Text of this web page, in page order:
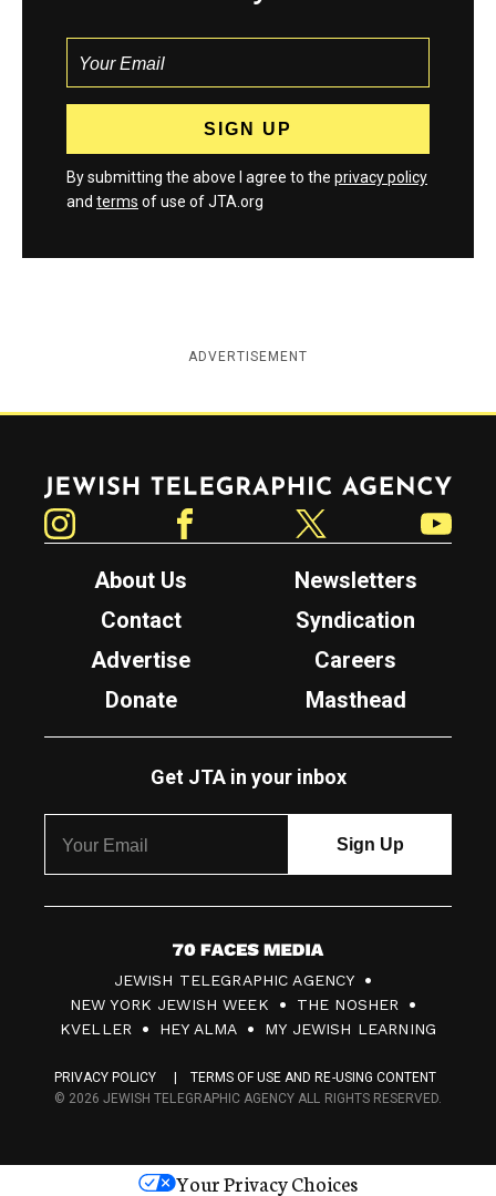
By submitting the above I agree to the privacy policy
and terms of use of JTA.org
ADVERTISEMENT
Jewish Telegraphic Agency
About Us
Newsletters
Contact
Syndication
Advertise
Careers
Donate
Masthead
Get JTA in your inbox
7
0
F
c
s
JEWISH TELEGRAPHIC AGENCY
NEW YORK JEWISH WEEK
THE NOSHER
KVELLER
HEY ALMA MY JEWISH LEARNING
PRIVACY POLICY
TERMS OF USE AND RE-USING CONTENT
© 2026 JEWISH TELEGRAPHIC AGENCY ALL RIGHTS RESERVED.
Your Privacy Choices